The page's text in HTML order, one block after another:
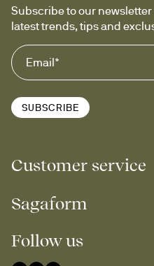
Subscribe to our
latest trends, tips and
SUBSCRIBE
Customer service
Sagaform
Follow us